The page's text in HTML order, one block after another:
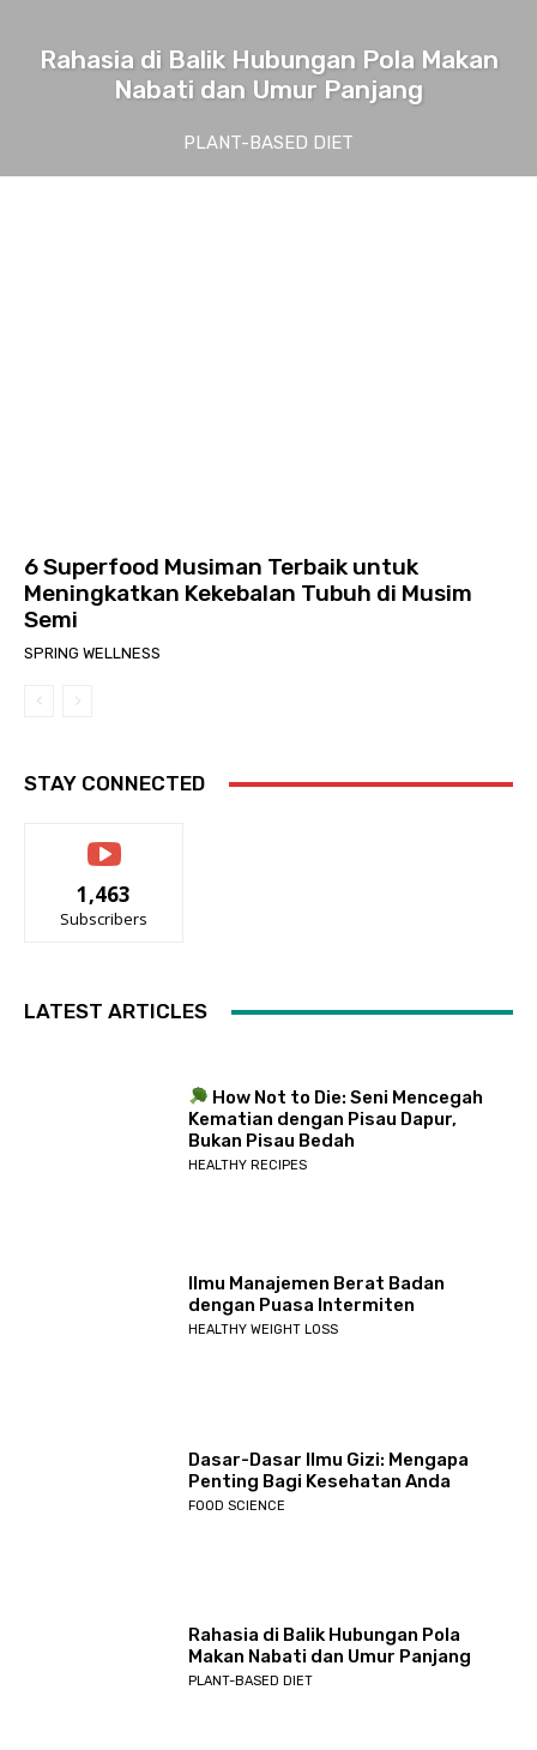
Rahasia di Balik Hubungan Pola Makan
Nabati dan Umur Panjang
PLANT-BASED DIET
6 Superfood Musiman Terbaik untuk
Meningkatkan Kekebalan Tubuh di Musim
Semi
SPRING WELLNESS
STAY CONNECTED
1,463
Subscribers
LATEST ARTICLES
How Not to Die: Seni Mencegah
Kematian dengan Pisau Dapur,
Bukan Pisau Bedah
HEALTHY RECIPES
Ilmu Manajemen Berat Badan
dengan Puasa Intermiten
HEALTHY WEIGHT LOSS
Dasar-Dasar Ilmu Gizi: Mengapa
Penting Bagi Kesehatan Anda
FOOD SCIENCE
Rahasia di Balik Hubungan Pola
Makan Nabati dan Umur Panjang
PLANT-BASED DIET